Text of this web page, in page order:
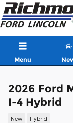
Skip to main
Menu
2026 Ford
I-4 Hybrid
New Hybrid